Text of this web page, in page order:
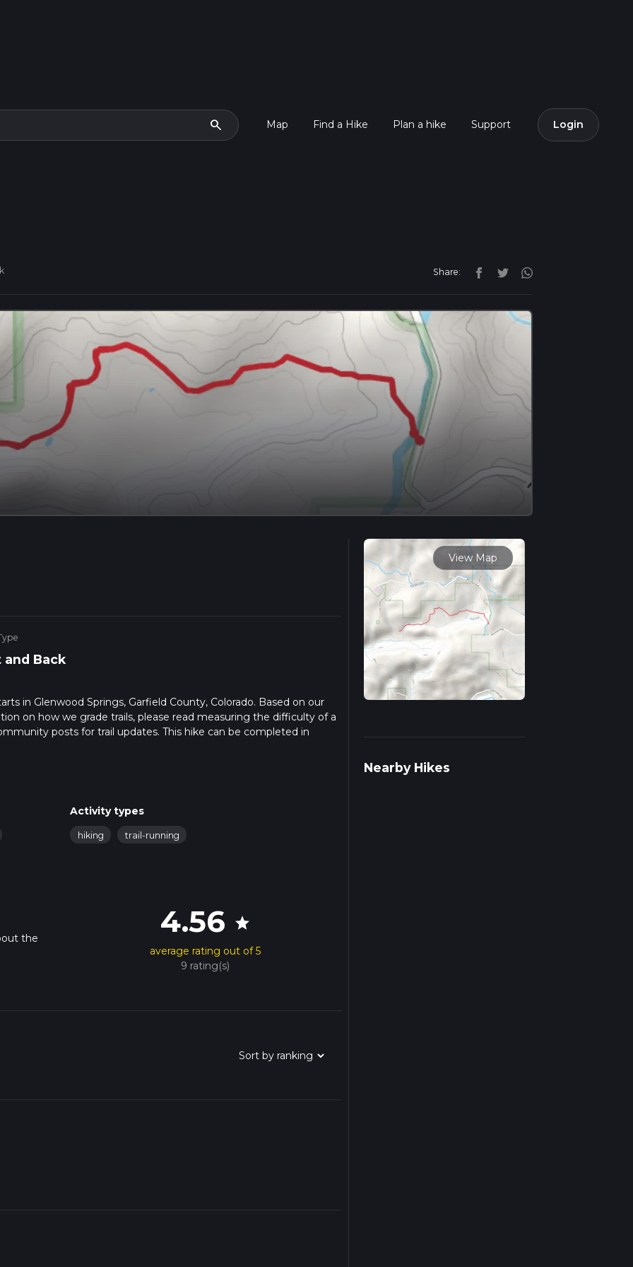
search Map Find a Hike Plan a hike Support Login
Share:
and Back
in Glenwood Springs, Garfield County, Colorado. Based on our
on how we grade trails, please read measuring the difficulty of a
posts for trail updates. This hike can be completed in
Activity types
hiking trail-running
the
4.56 star
average rating out of 5
9 rating(s)
View Map
Nearby Hikes